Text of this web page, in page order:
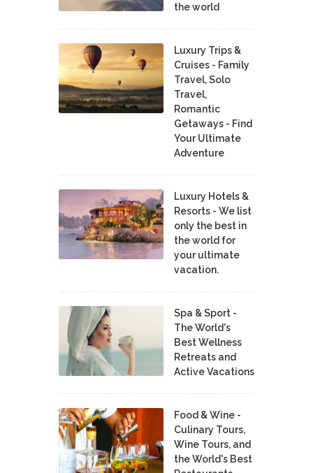
the world
Luxury Trips &
Cruises - Family
Travel, Solo
Travel,
Romantic
Getaways - Find
Your Ultimate
Adventure
Luxury Hotels &
Resorts - We list
only the best in
the world for
your ultimate
vacation.
Spa & Sport -
The World's
Best Wellness
Retreats and
Active Vacations
Food & Wine -
Culinary Tours,
Wine Tours, and
the World's Best